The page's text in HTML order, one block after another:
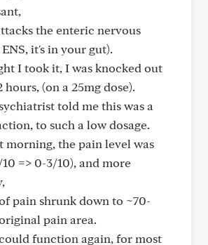
the enteric nervous
it's in your gut).
I took it, I was knocked out
hours, (on a 25mg dose).
told me this was a
to such a low dosage.
morning, the pain level was
=> 0-3/10), and more
pain shrunk down to ~70-
pain area.
function again, for most